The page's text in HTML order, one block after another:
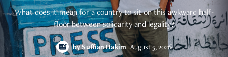
What does it mean for a country to sit on this awkward half-
floor between solidarity and legality?
bySuffian Hakim August 5, 2026